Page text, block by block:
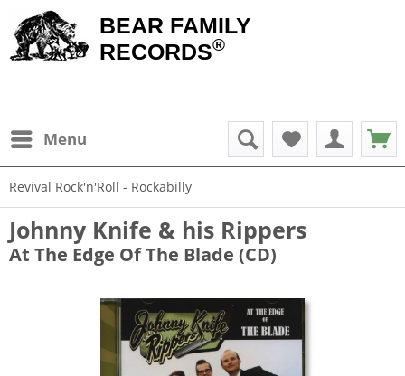
BEAR FAMILY
RECORDS®
Menu
Revival Rock'n'Roll - Rockabilly
Johnny Knife & his Rippers
At The Edge Of The Blade (CD)